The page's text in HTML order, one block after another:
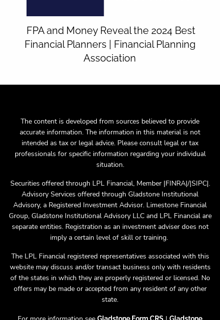
FPA and Money Reveal the 2024 Best
Financial Planners | Financial Planning
Association
The content is developed from sources believed to provide
accurate information. The information in this material is not
intended as tax or legal advice. Please consult legal or tax
professionals for specific information regarding your individual
situation.
Securities offered through LPL Financial, Member |FINRA|/|SIPC|.
Advisory Services offered through Gladstone Institutional
Advisory, a Registered Investment Advisor. Limestone Financial
Group, Gladstone Institutional Advisory LLC and LPL Financial are
separate entities. Registration as an investment adviser does not
imply a certain level of skill or training.
The LPL Financial registered representatives associated with this
website may discuss and/or transact business only with residents
of the states in which they are properly registered or licensed. No
offers may be made or accepted from any resident of any other
state.